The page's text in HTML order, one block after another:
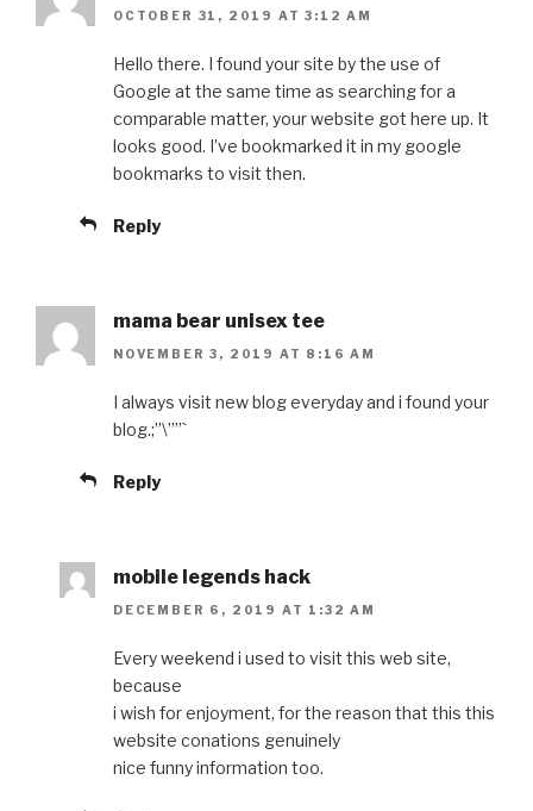
OCTOBER 31, 2019 AT 3:12 AM
Hello there. I found your site by the use of
Google at the same time as searching for a
comparable matter, your website got here up. It
looks good. I’ve bookmarked it in my google
bookmarks to visit then.
Reply
mama bear unisex tee
NOVEMBER 3, 2019 AT 8:16 AM
I always visit new blog everyday and i found your
blog.;”\””`
Reply
mobile legends hack
DECEMBER 6, 2019 AT 1:32 AM
Every weekend i used to visit this web site,
because
i wish for enjoyment, for the reason that this this
website conations genuinely
nice funny information too.